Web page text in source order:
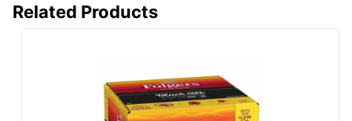
Related Products